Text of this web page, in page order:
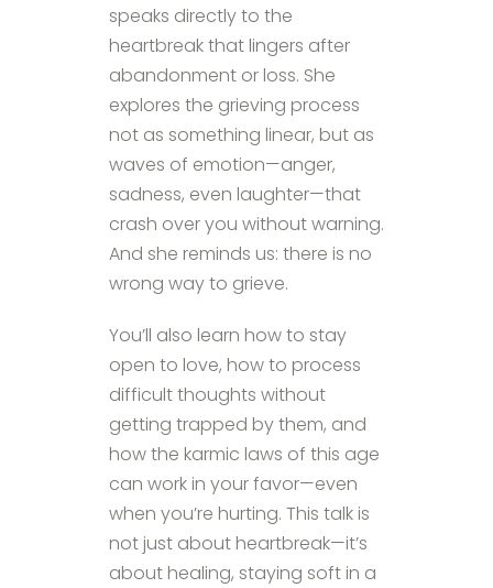
speaks directly to the
heartbreak that lingers after
abandonment or loss. She
explores the grieving process
not as something linear, but as
waves of emotion—anger,
sadness, even laughter—that
crash over you without warning.
And she reminds us: there is no
wrong way to grieve.
You’ll also learn how to stay
open to love, how to process
difficult thoughts without
getting trapped by them, and
how the karmic laws of this age
can work in your favor—even
when you’re hurting. This talk is
not just about heartbreak—it’s
about healing, staying soft in a